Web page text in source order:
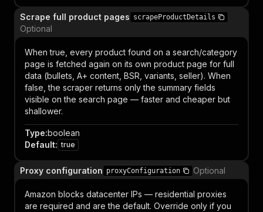
Scrape full product pages scrapeProductDetails
Optional
When true, every product found on a search/category
page is fetched again on its own product page for full
data (bullets, A+ content, BSR, variants, seller). When
false, the scraper returns only the summary fields
visible on the search page — faster and cheaper but
shallower.
Type:boolean
Default: true
Proxy configuration proxyConfiguration Optional
Amazon blocks datacenter IPs — residential proxies
are required and are the default. Override only if you